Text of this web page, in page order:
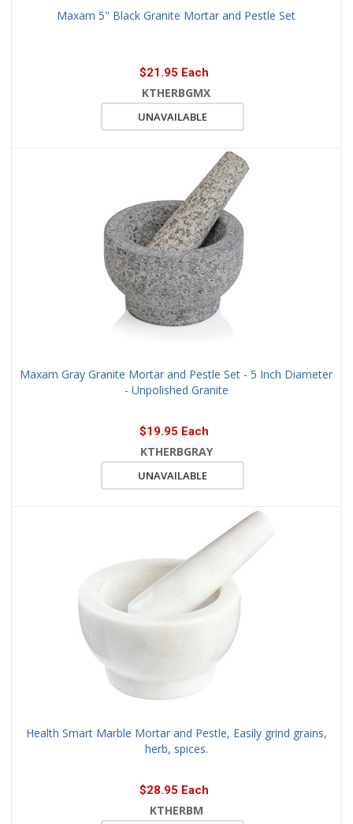
Maxam 5" Black Granite Mortar and Pestle Set
$21.95 Each
KTHERBGMX
UNAVAILABLE
Maxam Gray Granite Mortar and Pestle Set - 5 Inch Diameter
- Unpolished Granite
$19.95 Each
KTHERBGRAY
UNAVAILABLE
Health Smart Marble Mortar and Pestle, Easily grind grains,
herb, spices.
$28.95 Each
KTHERBM